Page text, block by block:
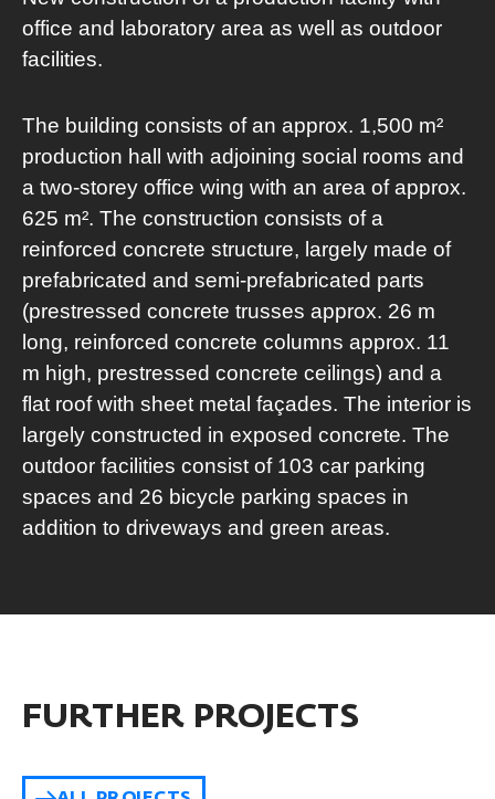
office and laboratory area as well as outdoor
facilities.
The building consists of an approx. 1,500 m²
production hall with adjoining social rooms and
a two-storey office wing with an area of approx.
625 m². The construction consists of a
reinforced concrete structure, largely made of
prefabricated and semi-prefabricated parts
(prestressed concrete trusses approx. 26 m
long, reinforced concrete columns approx. 11
m high, prestressed concrete ceilings) and a
flat roof with sheet metal façades. The interior is
largely constructed in exposed concrete. The
outdoor facilities consist of 103 car parking
spaces and 26 bicycle parking spaces in
addition to driveways and green areas.
FURTHER PROJECTS